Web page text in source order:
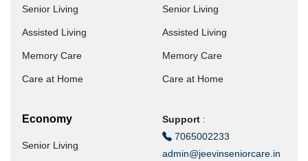
Senior Living
Assisted Living
Memory Care
Care at Home
Senior Living
Assisted Living
Memory Care
Care at Home
Economy
Senior Living
Support :
7065002233
admin@jeevinseniorcare.in